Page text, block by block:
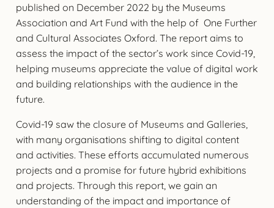
published on December 2022 by the Museums
Association and Art Fund with the help of One Further
and Cultural Associates Oxford. The report aims to
assess the impact of the sector’s work since Covid-19,
helping museums appreciate the value of digital work
and building relationships with the audience in the
future.
Covid-19 saw the closure of Museums and Galleries,
with many organisations shifting to digital content
and activities. These efforts accumulated numerous
projects and a promise for future hybrid exhibitions
and projects. Through this report, we gain an
understanding of the impact and importance of